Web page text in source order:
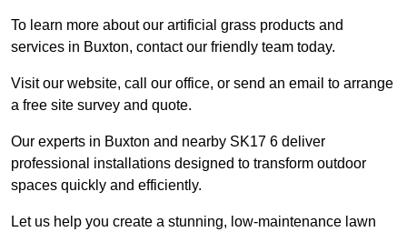
To learn more about our artificial grass products and
services in Buxton, contact our friendly team today.
Visit our website, call our office, or send an email to arrange
a free site survey and quote.
Our experts in Buxton and nearby SK17 6 deliver
professional installations designed to transform outdoor
spaces quickly and efficiently.
Let us help you create a stunning, low-maintenance lawn